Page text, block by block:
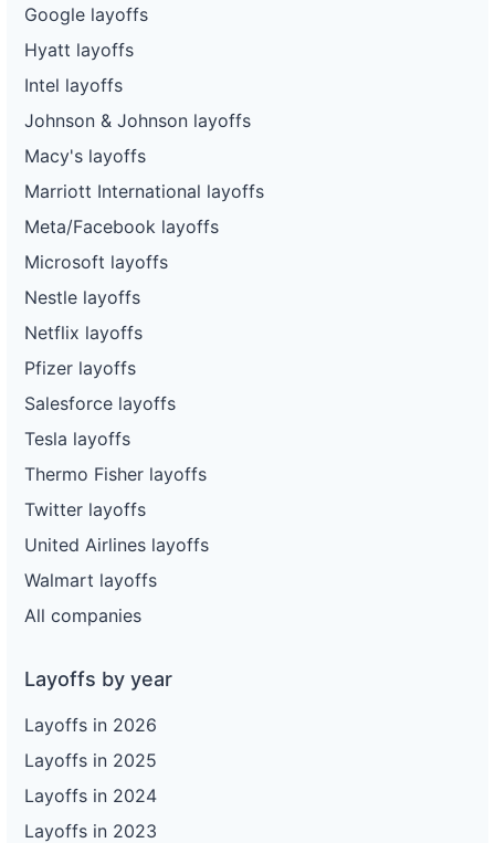
Google layoffs
Hyatt layoffs
Intel layoffs
Johnson & Johnson layoffs
Macy's layoffs
Marriott International layoffs
Meta/Facebook layoffs
Microsoft layoffs
Nestle layoffs
Netflix layoffs
Pfizer layoffs
Salesforce layoffs
Tesla layoffs
Thermo Fisher layoffs
Twitter layoffs
United Airlines layoffs
Walmart layoffs
All companies
Layoffs by year
Layoffs in 2026
Layoffs in 2025
Layoffs in 2024
Layoffs in 2023